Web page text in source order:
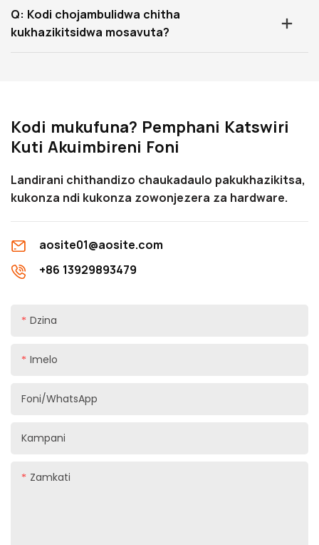
Q: Kodi chojambulidwa chitha
kukhazikitsidwa mosavuta?
Kodi mukufuna? Pemphani Katswiri
Kuti Akuimbireni Foni
Landirani chithandizo chaukadaulo pakukhazikitsa,
kukonza ndi kukonza zowonjezera za hardware.
aosite01@aosite.com
+86 13929893479
Dzina
Imelo
Foni/WhatsApp
Kampani
Zamkati